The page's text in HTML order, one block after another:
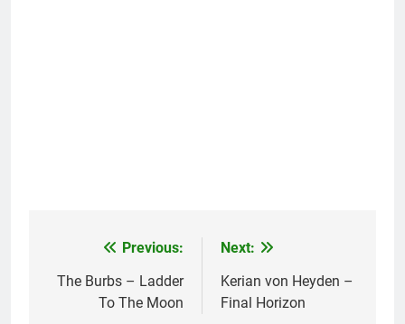
navigation
Previous:
The Burbs – Ladder
To The Moon
Next:
Kerian von Heyden –
Final Horizon